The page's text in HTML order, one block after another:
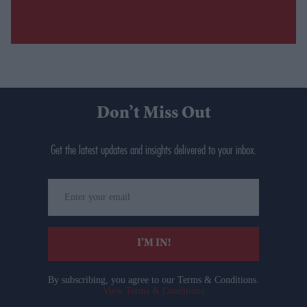
Don’t Miss Out
Get the latest updates and insights delivered to your inbox.
your
email
I’M IN!
By subscribing, you agree to our Terms & Conditions.
View Terms & Conditions